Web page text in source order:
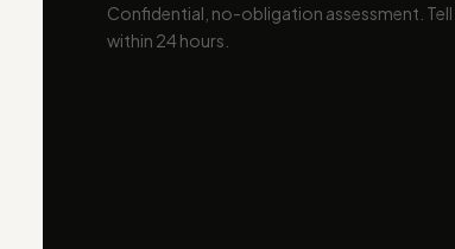
Confidential, no-obligation assessment. Tell
within 24 hours.